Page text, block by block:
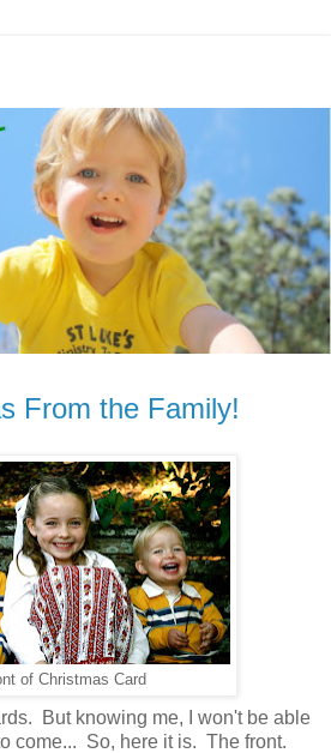
From the Family!
of Christmas Card
But knowing me, I won't be able
come... So, here it is. The front.